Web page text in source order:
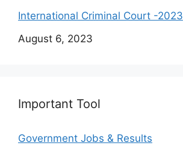
International Criminal Court -2023
Date
August 6, 2023
Important Tool
Government Jobs & Results